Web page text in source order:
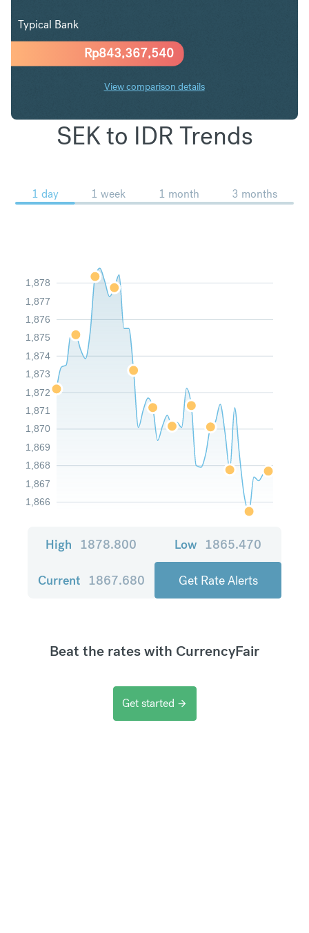
Rp843,367,540
Typical Bank
View comparison details
SEK to IDR Trends
1 day 1 week 1 month 3 months
1,866
1,867
1,868
1,869
1,870
1,871
1,872
1,873
1,874
1,875
1,876
1,877
1,878
High 1878.800 Low 1865.470
Current 1867.680 Get Rate Alerts
Beat the rates with CurrencyFair
Get started arrow_forward